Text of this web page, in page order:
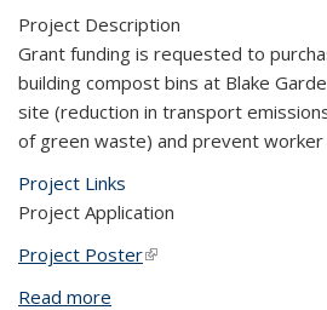
Project Description
Grant funding is requested to
building compost bins at Blake
site (reduction in transport
of green waste) and prevent worker
Project Links
Project Application
Project Poster(link is external)
Read more